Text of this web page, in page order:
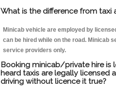
What is the difference from taxi
Minicab vehicle are employed by
can be hired while on the road. Minicab
service providers only.
Booking minicab/private hire is
heard taxis are legally licensed
driving without licence it true?